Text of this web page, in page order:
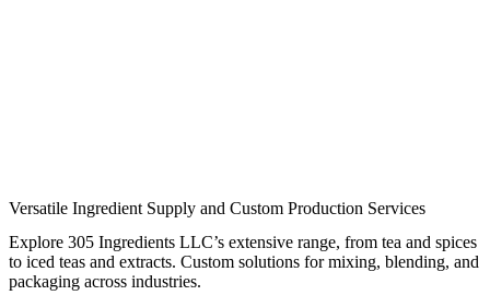
Versatile Ingredient Supply and Custom Production Services
Explore 305 Ingredients LLC’s extensive range, from tea and spices
to iced teas and extracts. Custom solutions for mixing, blending, and
packaging across industries.